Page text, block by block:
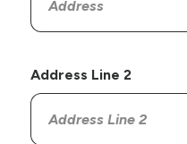
Address Line 2